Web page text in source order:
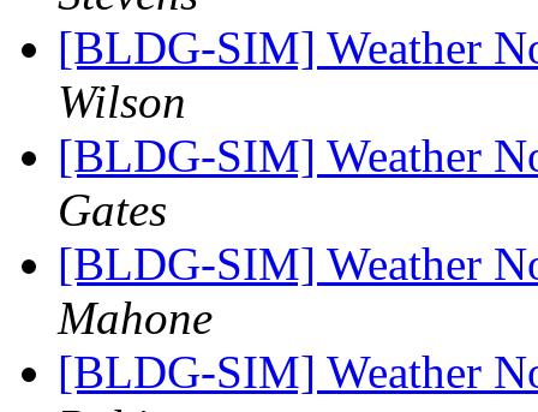
[BLDG-SIM] Weather
Wilson
[BLDG-SIM] Weather
Gates
[BLDG-SIM] Weather
Mahone
[BLDG-SIM] Weather